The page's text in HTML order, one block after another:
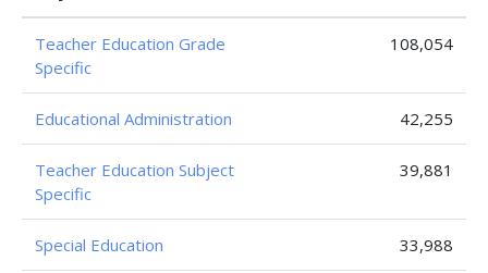
Teacher Education Grade
Specific
108,054
Educational Administration 42,255
Teacher Education Subject
Specific
39,881
Special Education 33,988